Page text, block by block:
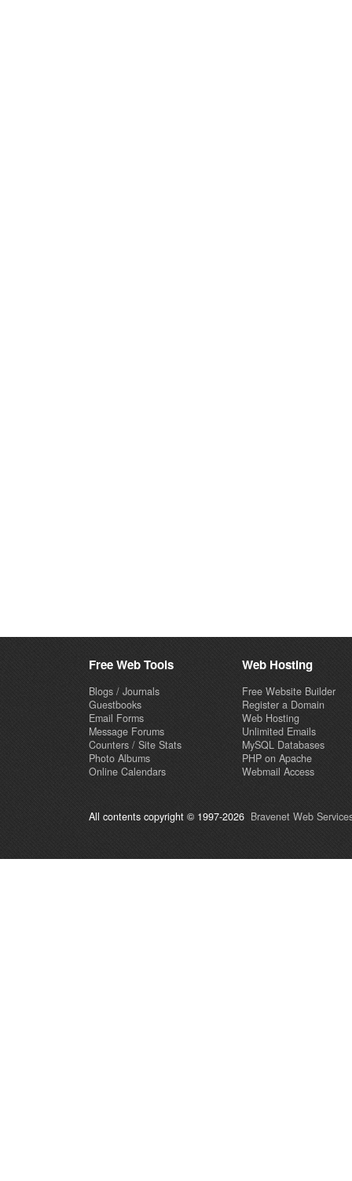
Free Web Tools
Blogs / Journals
Guestbooks
Email Forms
Message Forums
Counters / Site Stats
Photo Albums
Online Calendars
Web Hosting
Free Website Builder
Register a Domain
Web Hosting
Unlimited Emails
MySQL Databases
PHP on Apache
Webmail Access
All contents copyright © 1997-2026 Bravenet Web